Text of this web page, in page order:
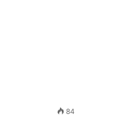
84